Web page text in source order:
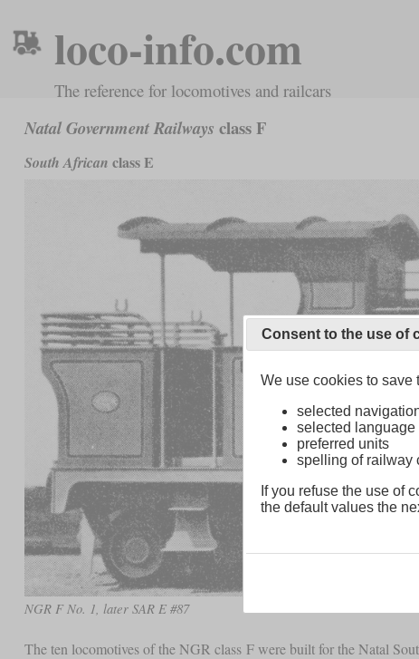
loco-info.com
The reference for locomotives and railcars
Natal Government Railways class F
South African class E
NGR F No. 1, later SAR E #87
The ten locomotives of the NGR class F were built for the Natal
Consent to the use of
We use cookies to save
selected
selected language
preferred units
spelling of railway
If you refuse the use of
the default values the